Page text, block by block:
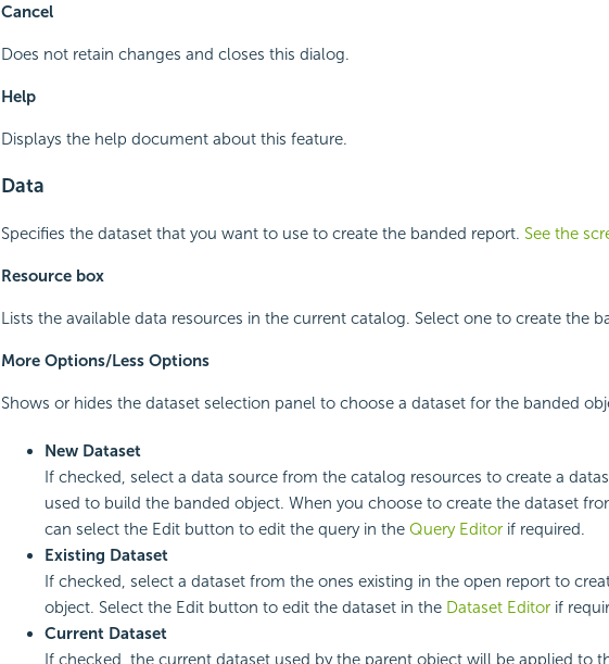
Cancel
Does not retain changes and closes this dialog.
Help
Displays the help document about this feature.
Data
Specifies the dataset that you want to use to create the banded report. See the
Resource box
Lists the available data resources in the current catalog. Select one to create the
More Options/Less Options
Shows or hides the dataset selection panel to choose a dataset for the banded
New Dataset
If checked, select a data source from the catalog resources to create a
used to build the banded object. When you choose to create the dataset
can select the Edit button to edit the query in the Query Editorif required.
Existing Dataset
If checked, select a dataset from the ones existing in the open report to
object. Select the Edit button to edit the dataset in the Dataset Editorif
Current Dataset
If checked, the current dataset used by the parent object will be applied to